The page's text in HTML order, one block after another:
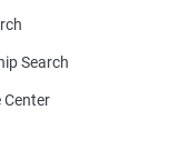
Search
Center